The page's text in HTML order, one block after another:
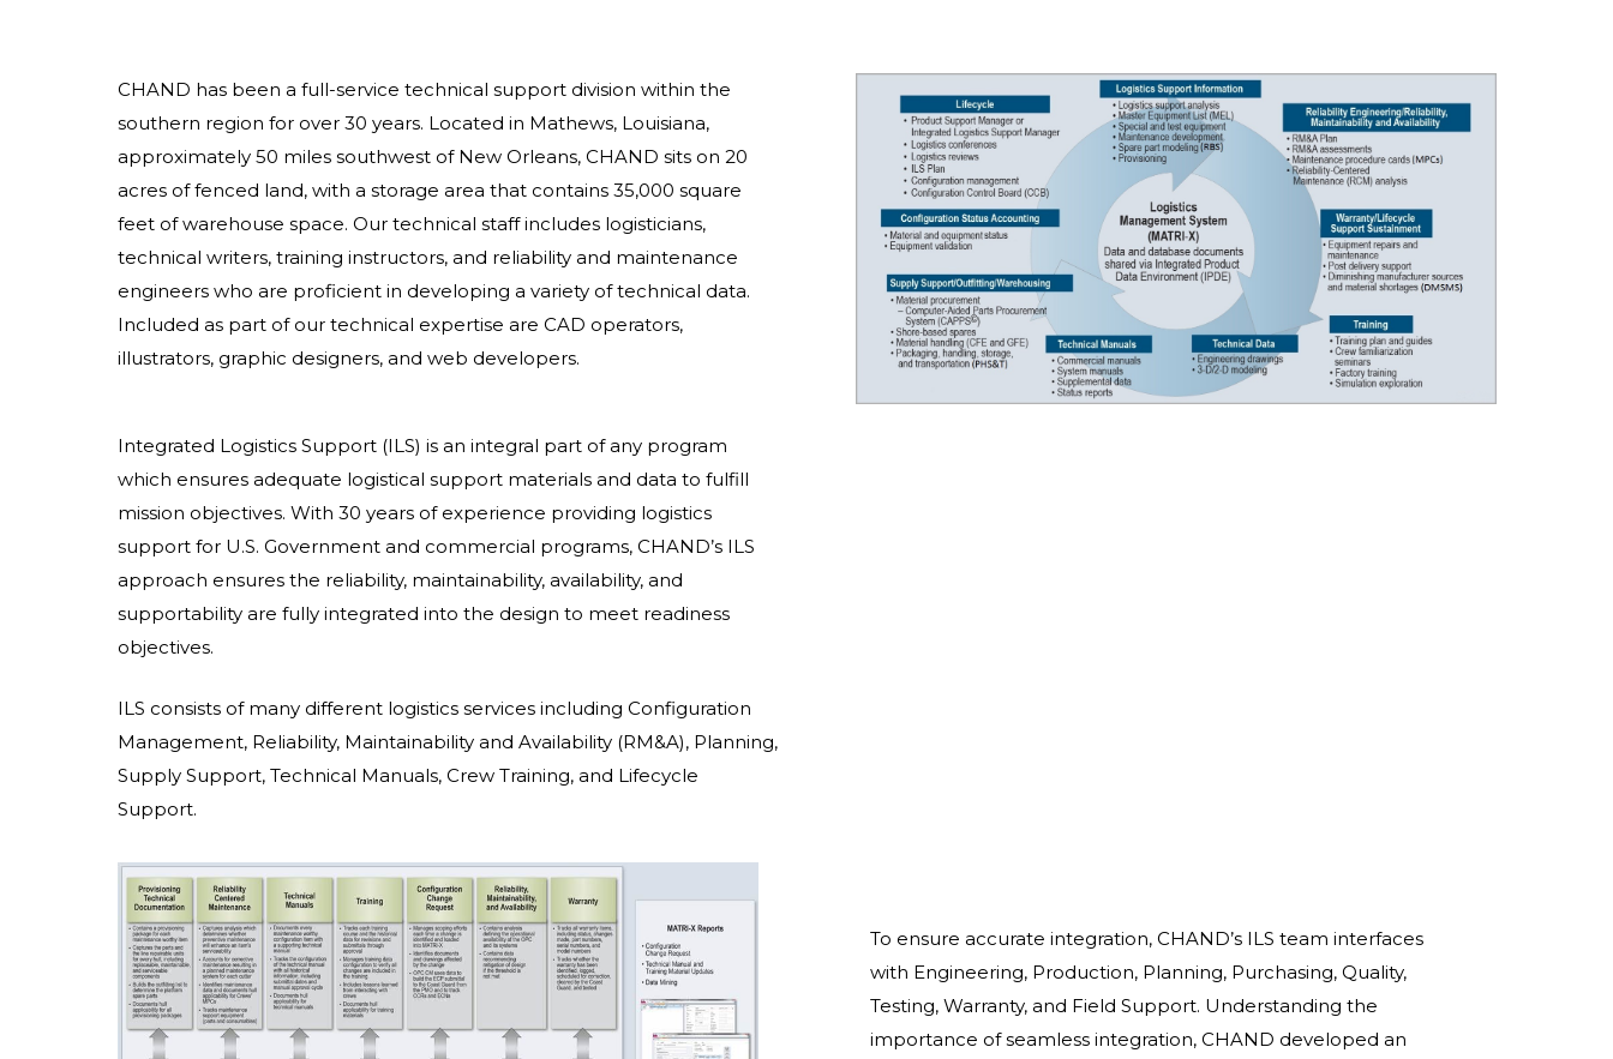
CHAND has been a full-service technical support division within the
southern region for over 30 years. Located in Mathews, Louisiana,
approximately 50 miles southwest of New Orleans, CHAND sits on 20
acres of fenced land, with a storage area that contains 35,000 square
feet of warehouse space. Our technical staff includes logisticians,
technical writers, training instructors, and reliability and maintenance
engineers who are proficient in developing a variety of technical data.
Included as part of our technical expertise are CAD operators,
illustrators, graphic designers, and web developers.
Integrated Logistics Support (ILS) is an integral part of any program
which ensures adequate logistical support materials and data to fulfill
mission objectives. With 30 years of experience providing logistics
support for U.S. Government and commercial programs, CHAND’s ILS
approach ensures the reliability, maintainability, availability, and
supportability are fully integrated into the design to meet readiness
objectives.
ILS consists of many different logistics services including Configuration
Management, Reliability, Maintainability and Availability (RM&A), Planning,
Supply Support, Technical Manuals, Crew Training, and Lifecycle
Support.
To ensure accurate integration, CHAND’s ILS team interfaces
with Engineering, Production, Planning, Purchasing, Quality,
Testing, Warranty, and Field Support. Understanding the
importance of seamless integration, CHAND developed an